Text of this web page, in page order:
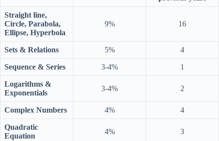
Straight line,
Circle, Parabola,
Ellipse, Hyperbola
9% 16
Sets & Relations 5% 4
Sequence & Series 3-4% 1
Logarithms &
Exponentials
3-4% 2
Complex Numbers 4% 4
Quadratic
Equation
4% 3